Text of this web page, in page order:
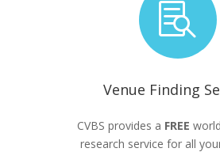

Venue Finding
CVBS provides a FREE
research service for all